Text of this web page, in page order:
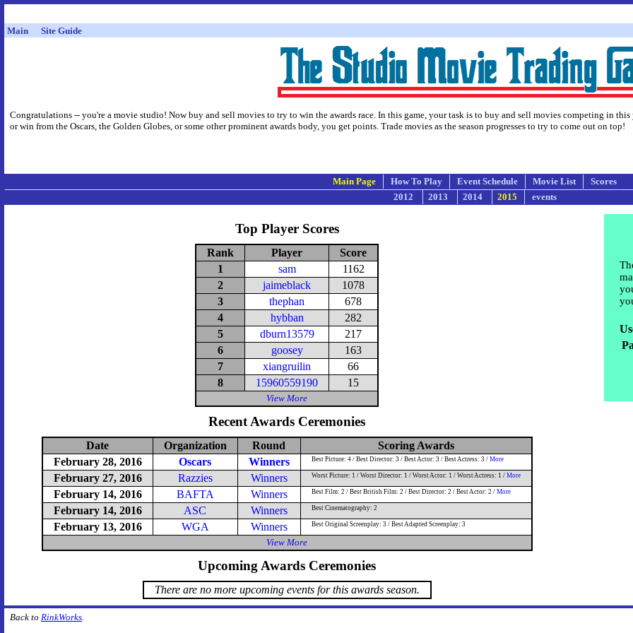
Main Site Guide
Congratulations -- you're a movie studio! Now buy and sell movies to try to win the awards race. In this game, your task is to buy and sell movies competing in
or win from the Oscars, the Golden Globes, or some other prominent awards body, you get points. Trade movies as the season progresses to try to come out on top!
Main Page How To Play Event Schedule Movie List
Scores
2012
2013 2014 2015 events
Top Player Scores
Rank Player
Score
1
sam
1162
2
jaimeblack
1078
3
thephan
678
4
hybban
282
5
dburn13579
217
6
goosey
163
7
xiangruilin
66
8
15960559190 15
View More
Recent Awards Ceremonies
Date Organization Round
Scoring Awards
February 28, 2016
Oscars Winners Best Picture: 4 / Best Director: 3 / Best Actor: 3 / Best Actress: 3 / More
February 27, 2016 Razzies Winners Worst Picture: 1 / Worst Director: 1 / Worst Actor: 1 / Worst Actress: 1 / More
February 14, 2016 BAFTA Winners Best Film: 2 / Best British Film: 2 / Best Director: 2 / Best Actor: 2 / More
February 14, 2016 ASC Winners Best Cinematography: 2
February 13, 2016 WGA Winners Best Original Screenplay: 3 / Best Adapted Screenplay: 3
View More
Upcoming Awards Ceremonies
There are no more upcoming events for this awards season.
Back to RinkWorks